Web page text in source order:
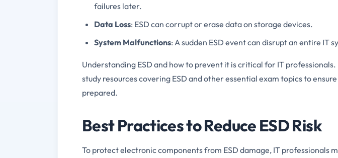
failures later.
Data Loss: ESD can corrupt or erase data on storage devices.
System Malfunctions: A sudden ESD event can disrupt an entire IT
Understanding ESD and how to prevent it is critical for IT
study resources covering ESD and other essential exam topics to
prepared.
Best Practices to Reduce ESD Risk
To protect electronic components from ESD damage, IT professionals